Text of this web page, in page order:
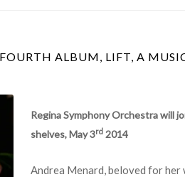
ALBUM, LIFT, A
Regina Symphony Orchestra will
shelves, May 3rd 2014
Andrea Menard, beloved for her